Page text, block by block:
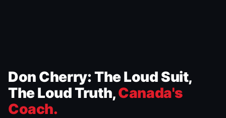
Don Cherry: The Loud Suit,
The Loud Truth,Canada's
Coach.